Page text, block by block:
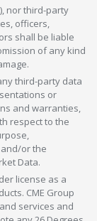
nor third-party
officers,
shall be liable
of any kind
third-party data
or
and warranties,
respect to the
or the
Data.
license as a
CME Group
services and